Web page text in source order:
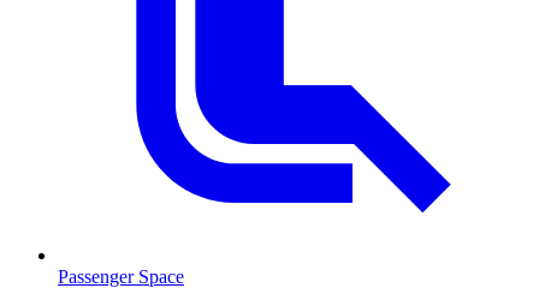
Passenger Space